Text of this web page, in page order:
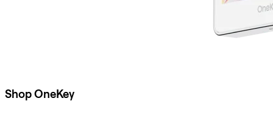
Shop OneKey